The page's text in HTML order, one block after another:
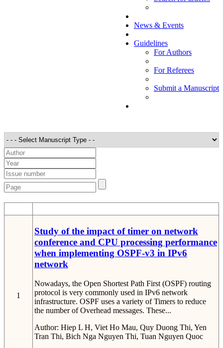
News & Events
Guidelines
For Authors
For Referees
Submit a Manuscript
1
Study of the impact of timer on network
conference and CPU processing performance
when implementing OSPF-v3 in IPv6
network
Nowadays, the Open Shortest Path First (OSPF) routing
protocol is very commonly used in IPv6 network
infrastructure. OSPF uses a variety of Timers to reduce
the number of Overhead messages. These...
Author: Hiep L H, Viet Ho Mau, Quy Duong Thi, Yen
Tran Thi, Bich Nga Nguyen Thi, Tuan Nguyen Quoc